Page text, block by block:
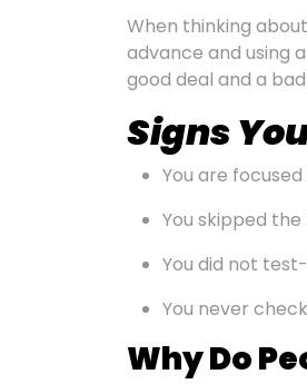
When thinking
advance and using
good deal and a
Signs
You are
You skipped
You did not
You never
Why Do